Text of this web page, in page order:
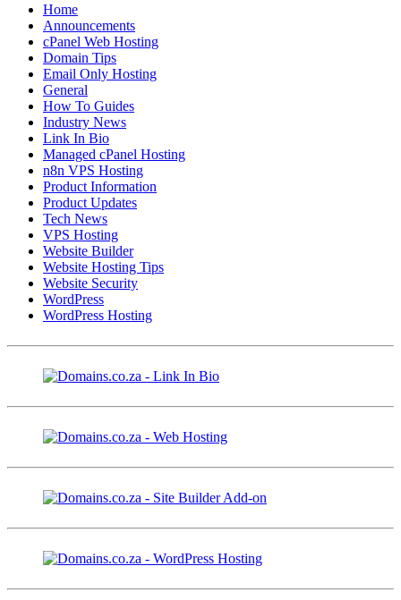
Home
Announcements
cPanel Web Hosting
Domain Tips
Email Only Hosting
General
How To Guides
Industry News
Link In Bio
Managed cPanel Hosting
n8n VPS Hosting
Product Information
Product Updates
Tech News
VPS Hosting
Website Builder
Website Hosting Tips
Website Security
WordPress
WordPress Hosting